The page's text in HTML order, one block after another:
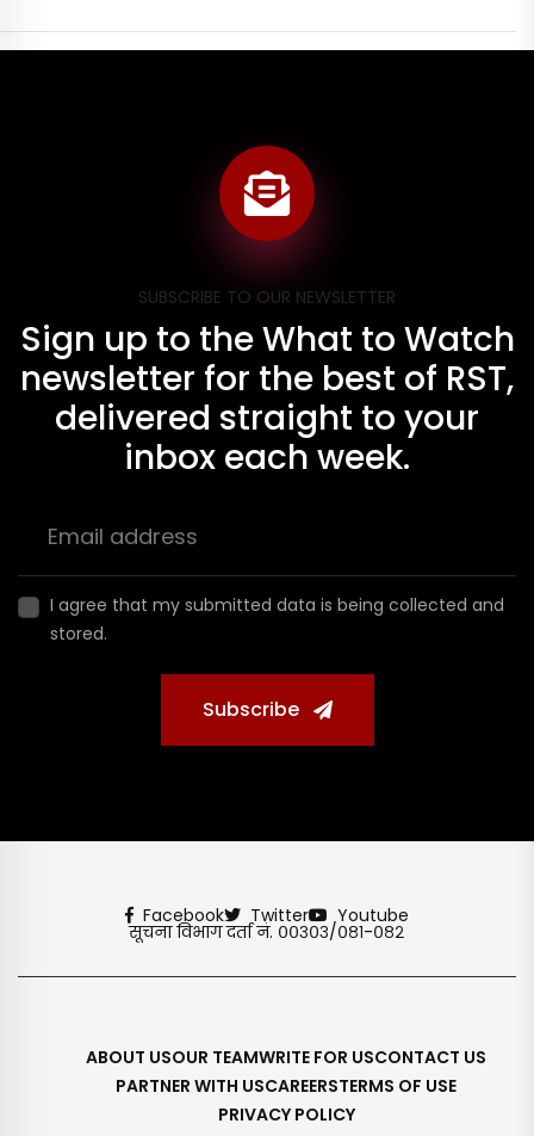
SUBSCRIBE TO OUR NEWSLETTER
Sign up to the What to Watch
newsletter for the best of RST,
delivered straight to your
inbox each week.
I agree that my submitted data is being collected and
stored.
Subscribe
Facebook Twitter Youtube
सूचना विभाग दर्ता नं. ००३०३/०८१-०८२
ABOUT USOUR TEAMWRITE FOR USCONTACT US
PARTNER WITH USCAREERSTERMS OF USE
PRIVACY POLICY